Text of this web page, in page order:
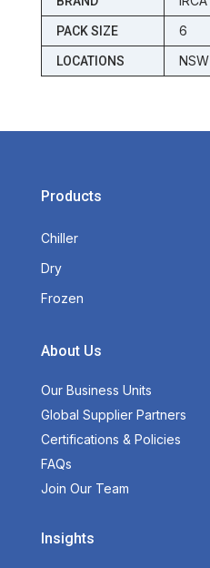
PACK SIZE 6
LOCATIONS NSW
Products
Chiller
Dry
Frozen
About Us
Our Business Units
Global Supplier Partners
Certifications & Policies
FAQs
Join Our Team
Insights